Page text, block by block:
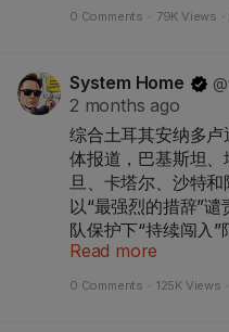
0 Comments · 79K Views ·
System Home
2 months ago
综合土耳其安纳多
体报道，巴基斯坦
旦、卡塔尔、沙特和
以“最强烈的措辞”
队保护下“持续闯入
以色列旗帜。
Read more
0 Comments · 125K Views ·